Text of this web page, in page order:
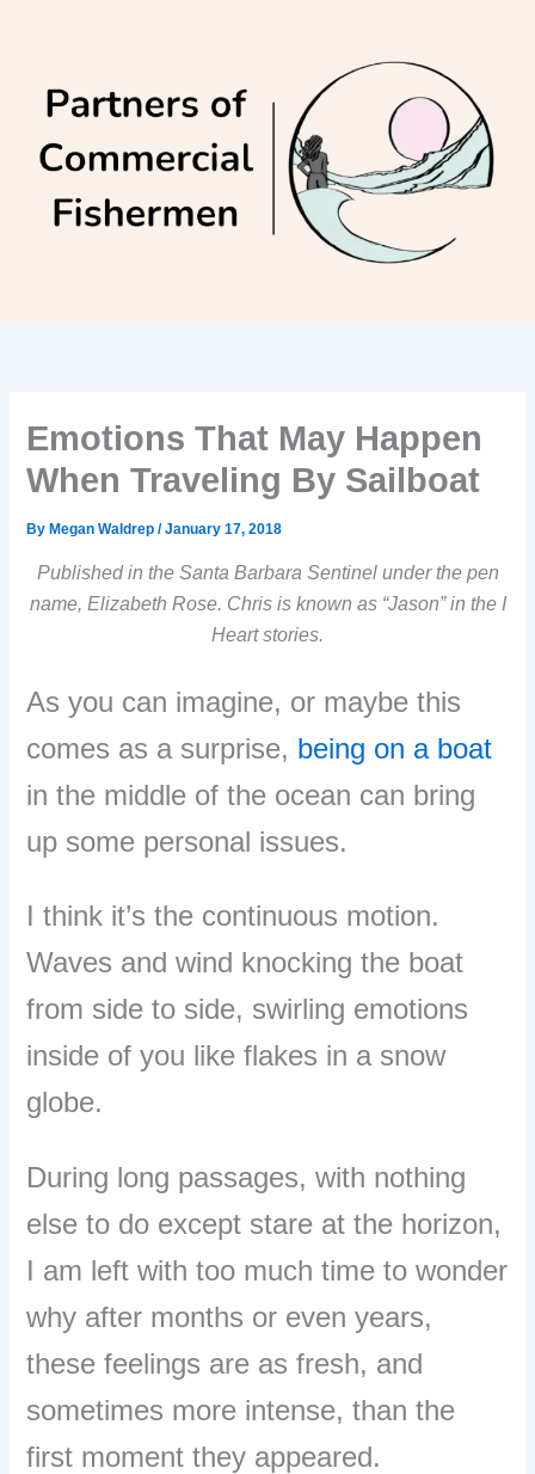
Emotions That May Happen
When Traveling By Sailboat
By Megan Waldrep/January 17, 2018
Published in the Santa Barbara Sentinel under the pen
name, Elizabeth Rose. Chris is known as “Jason” in the I
Heart stories.
As you can imagine, or maybe this
comes as a surprise, being on a boat
in the middle of the ocean can bring
up some personal issues.
I think it’s the continuous motion.
Waves and wind knocking the boat
from side to side, swirling emotions
inside of you like flakes in a snow
globe.
During long passages, with nothing
else to do except stare at the horizon,
I am left with too much time to wonder
why after months or even years,
these feelings are as fresh, and
sometimes more intense, than the
first moment they appeared.